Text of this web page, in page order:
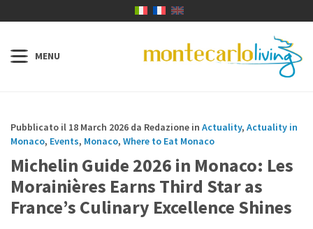
Pubblicato il 18 March 2026 da Redazione in Actuality, Actuality in
Monaco, Events, Monaco, Where to Eat Monaco
Michelin Guide 2026 in Monaco: Les
Morainières Earns Third Star as
France’s Culinary Excellence Shines